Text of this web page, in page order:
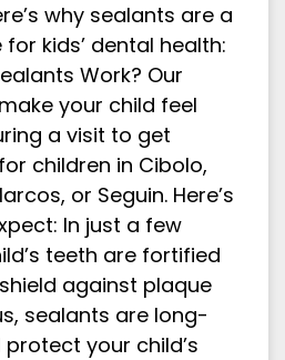
why sealants are a
kids’ dental health:
Work? Our
your child feel
a visit to get
children in Cibolo,
or Seguin. Here’s
In just a few
teeth are fortified
against plaque
sealants are long-
protect your child’s